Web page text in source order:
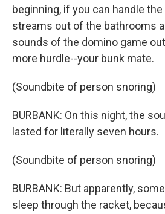
beginning, if you can handle
streams out of the bathrooms
sounds of the domino game
more hurdle--your bunk mate.
(Soundbite of person snoring)
BURBANK: On this night, the
lasted for literally seven hours.
(Soundbite of person snoring)
BURBANK: But apparently,
sleep through the racket,